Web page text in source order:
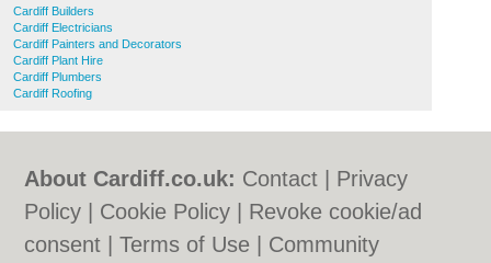
Cardiff Builders
Cardiff Electricians
Cardiff Painters and Decorators
Cardiff Plant Hire
Cardiff Plumbers
Cardiff Roofing
About Cardiff.co.uk: Contact
Privacy
Policy
Cookie Policy
Revoke cookie/ad
consent |Terms of Use
Community